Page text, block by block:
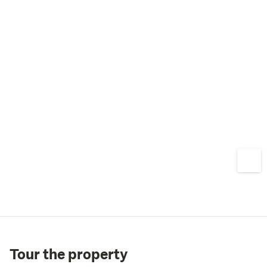
Tour the property